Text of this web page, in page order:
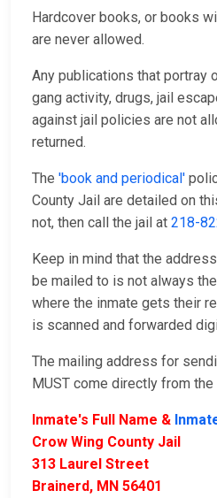
Hardcover books, or books
are never allowed.
Any publications that portray
gang activity, drugs, jail
against jail policies are not
returned.
The 'book and periodical'
County Jail are detailed on
not, then call the jail at 218-
Keep in mind that the
be mailed to is not always
where the inmate gets their
is scanned and forwarded
The mailing address for
MUST come directly from the
Inmate's Full Name &
Crow Wing County Jail
313 Laurel Street
Brainerd, MN 56401